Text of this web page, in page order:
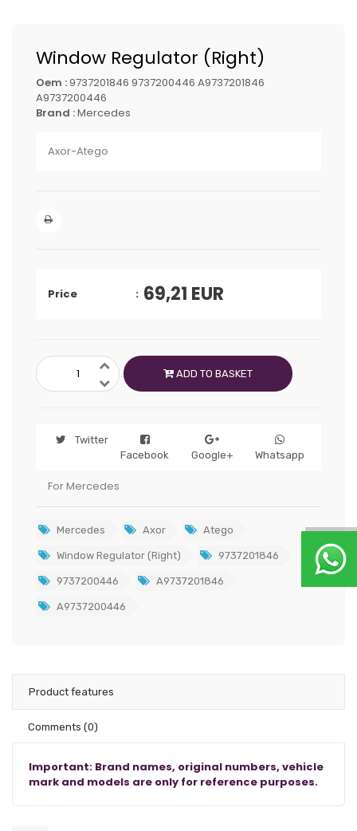
Window Regulator (Right)
Oem : 9737201846 9737200446 A9737201846
A9737200446
Brand :Mercedes
Axor-Atego
Price 69,21 EUR
ADD TO BASKET
Twitter
Facebook
Google+ Whatsapp
For Mercedes
Mercedes Axor Atego
Window Regulator (Right) 9737201846
9737200446 A9737201846
A9737200446
Product features
Comments (0)
Important: Brand names, original numbers, vehicle
mark and models are only for reference purposes.